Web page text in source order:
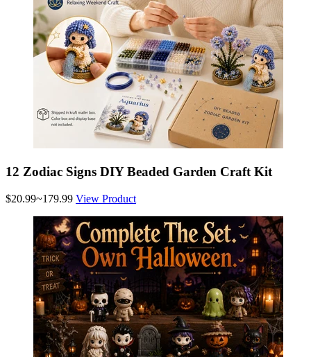
12 Zodiac Signs DIY Beaded Garden Craft Kit
$20.99~179.99 View Product